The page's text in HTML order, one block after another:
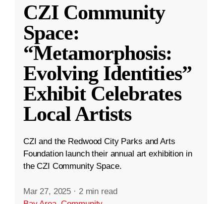
CZI Community
Space:
“Metamorphosis:
Evolving Identities”
Exhibit Celebrates
Local Artists
CZI and the Redwood City Parks and Arts
Foundation launch their annual art exhibition in
the CZI Community Space.
Mar 27, 2025 · 2 min read